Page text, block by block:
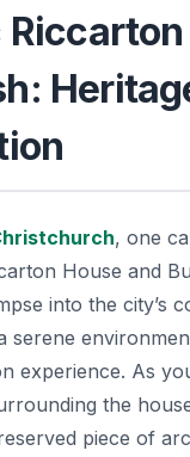
, one
House and
into the city’s
serene
experience. As
the
piece of